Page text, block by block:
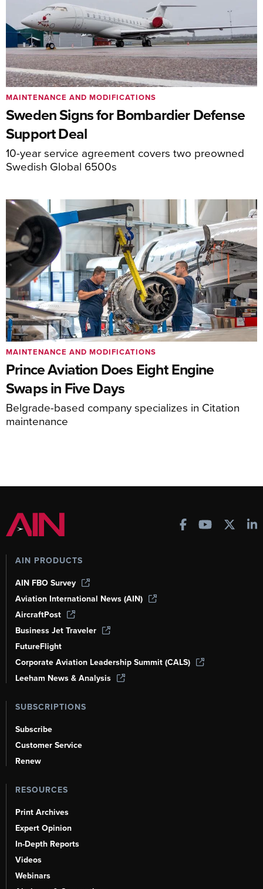
Sweden Signs for Bombardier Defense
Support Deal
10-year service agreement covers two preowned
Swedish Global 6500s
MAINTENANCE AND MODIFICATIONS
Prince Aviation Does Eight Engine
Swaps in Five Days
Belgrade-based company specializes in Citation
maintenance
MAINTENANCE AND MODIFICATIONS
AIN PRODUCTS
AIN FBO Survey
Aviation International News (AIN)
AircraftPost
Business Jet Traveler
FutureFlight
Corporate Aviation Leadership Summit (CALS)
Leeham News & Analysis
SUBSCRIPTIONS
Subscribe
Customer Service
Renew
RESOURCES
Print Archives
Expert Opinion
In-Depth Reports
Videos
Webinars